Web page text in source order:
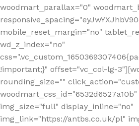
woodmart_parallax="0"
mobile_reset_margin="no"
wd_z_index="no"
!important;}" offset="vc_col-lg-
rounding_size=""
img_size="full" display_inline="no"
img_link="https://antbs.co.uk/pl"